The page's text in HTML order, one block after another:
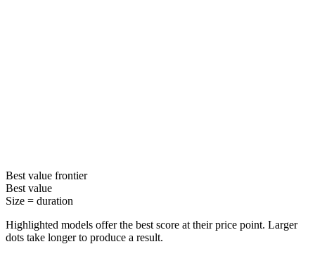
Best value frontier
Best value
Size = duration
Highlighted models offer the best score at their price point. Larger
dots take longer to produce a result.